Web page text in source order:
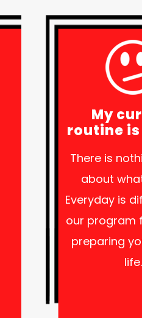
My
routine
There is
about
Everyday is
our program
preparing
life.